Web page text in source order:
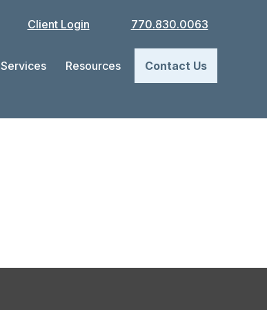
Client Login 770.830.0063
Services Resources Contact Us